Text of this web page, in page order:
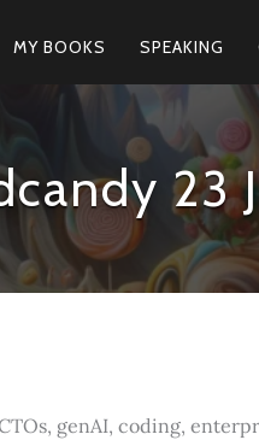
MY BOOKS SPEAKING
23
genAI, coding,